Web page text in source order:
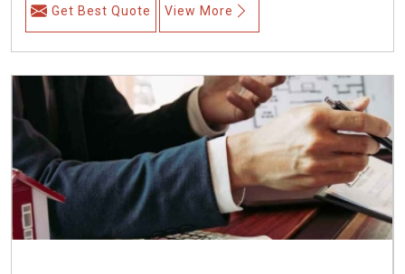
Get Best Quote View More